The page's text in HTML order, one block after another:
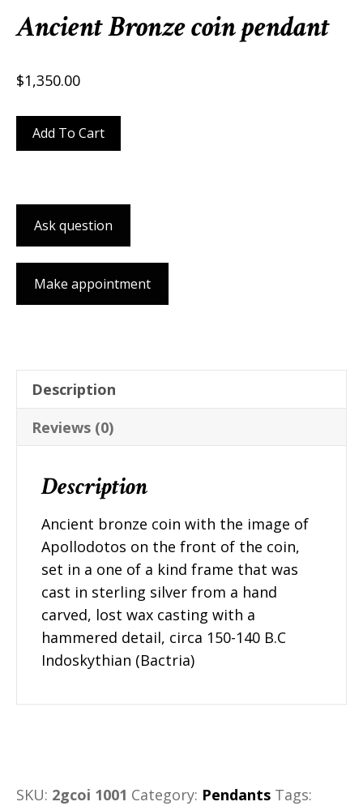
Ancient Bronze coin pendant
$1,350.00
Ancient
Bronze
quantity
Add To Cart
Ask question
Make appointment
Description
Reviews (0)
Description
Ancient bronze coin with the image of
Apollodotos on the front of the coin,
set in a one of a kind frame that was
cast in sterling silver from a hand
carved, lost wax casting with a
hammered detail, circa 150-140 B.C
Indoskythian (Bactria)
SKU: 2gcoi 1001 Category: Pendants Tags: